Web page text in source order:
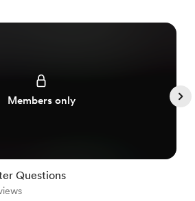
Members only
Questions